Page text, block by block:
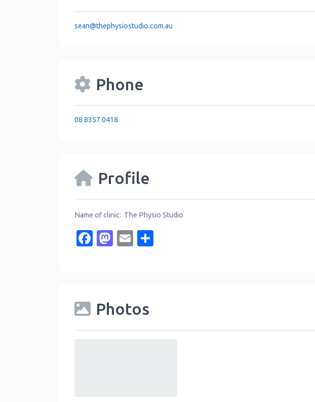
sean@thephysiostudio.com.au
Phone
08 8357 0418
Profile
Name of clinic: The Physio Studio
Facebook
Mastodon
Email
Photos